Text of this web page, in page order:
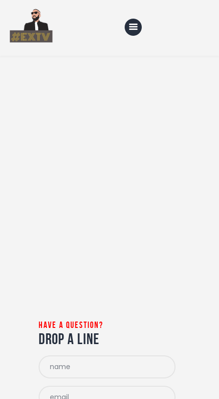
have a question?
drop a line